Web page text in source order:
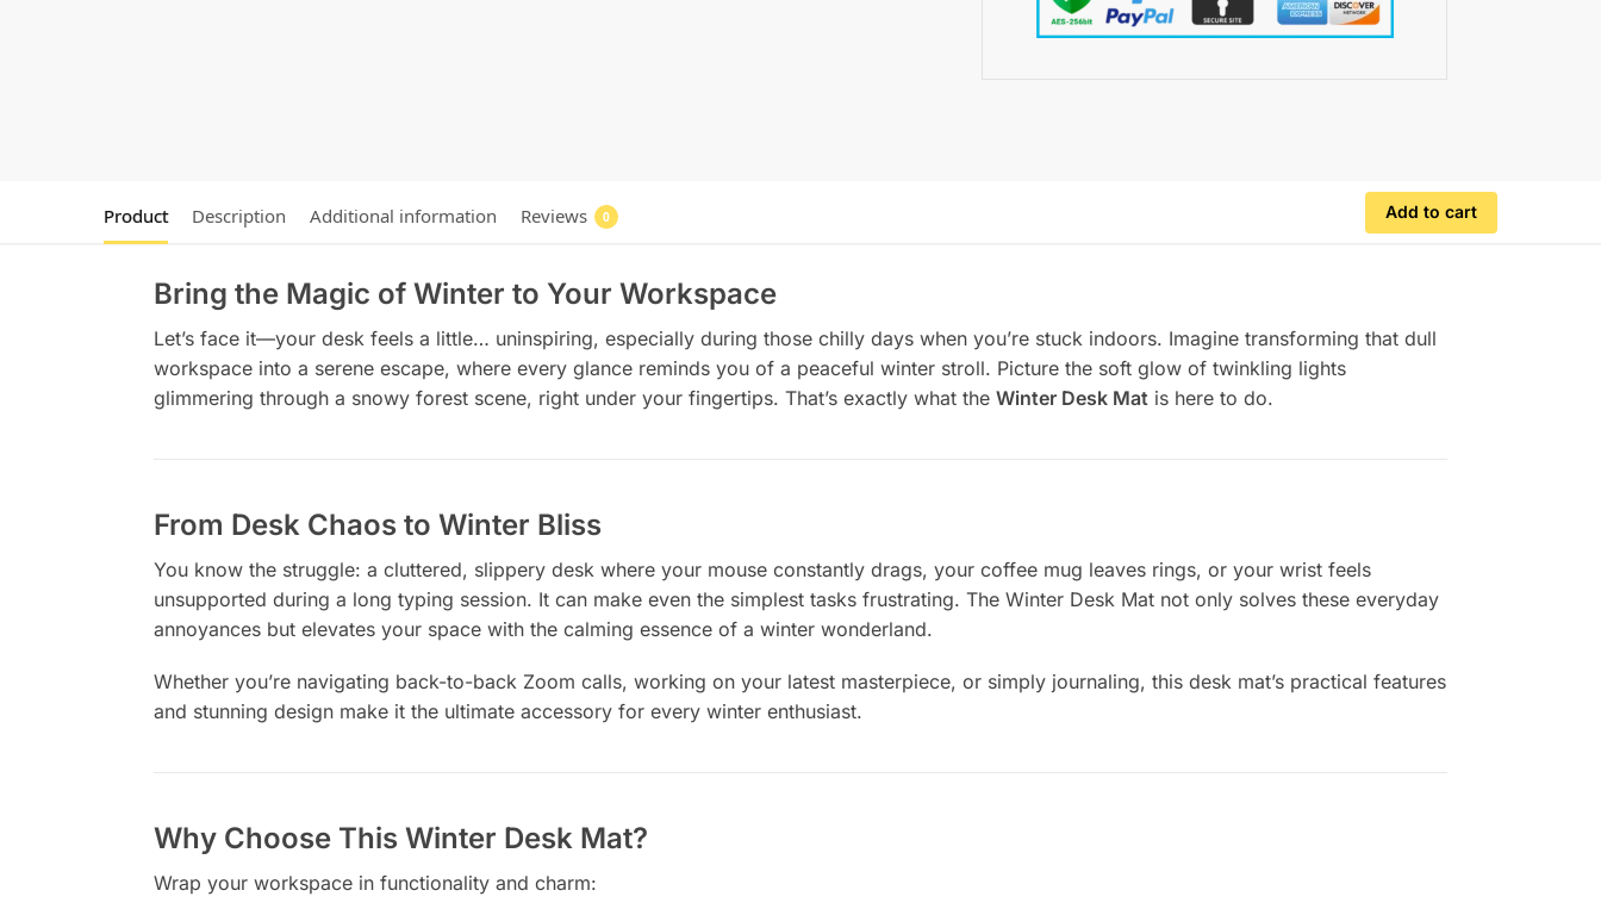
Product Description Additional information Reviews 0 Add to cart
Bring the Magic of Winter to Your Workspace
Let’s face it—your desk feels a little… uninspiring, especially during those chilly days when you’re stuck indoors. Imagine transforming that dull
workspace into a serene escape, where every glance reminds you of a peaceful winter stroll. Picture the soft glow of twinkling lights
glimmering through a snowy forest scene, right under your fingertips. That’s exactly what the Winter Desk Mat is here to do.
From Desk Chaos to Winter Bliss
You know the struggle: a cluttered, slippery desk where your mouse constantly drags, your coffee mug leaves rings, or your wrist feels
unsupported during a long typing session. It can make even the simplest tasks frustrating. The Winter Desk Mat not only solves these everyday
annoyances but elevates your space with the calming essence of a winter wonderland.
Whether you’re navigating back-to-back Zoom calls, working on your latest masterpiece, or simply journaling, this desk mat’s practical features
and stunning design make it the ultimate accessory for every winter enthusiast.
Why Choose This Winter Desk Mat?
Wrap your workspace in functionality and charm: